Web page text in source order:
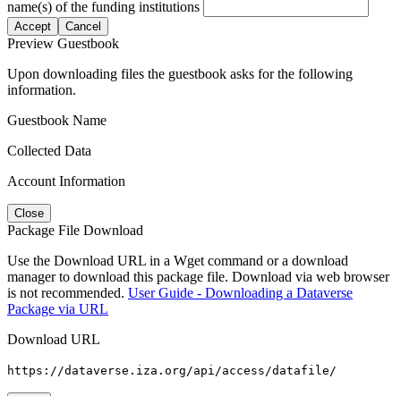
name(s) of the funding institutions
Accept Cancel
Preview Guestbook
Upon downloading files the guestbook asks for the following
information.
Guestbook Name
Collected Data
Account Information
Close
Package File Download
Use the Download URL in a Wget command or a download
manager to download this package file. Download via web browser
is not recommended. User Guide - Downloading a Dataverse
Package via URL
Download URL
https://dataverse.iza.org/api/access/datafile/